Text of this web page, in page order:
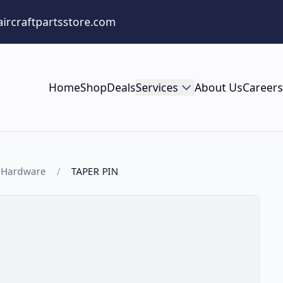
HomeShopDealsServices About UsCareers
/ TAPER PIN